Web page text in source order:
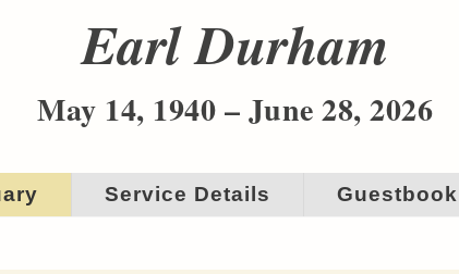
Earl Durham
May 14, 1940 – June 28, 2026
Service Details Guestbook